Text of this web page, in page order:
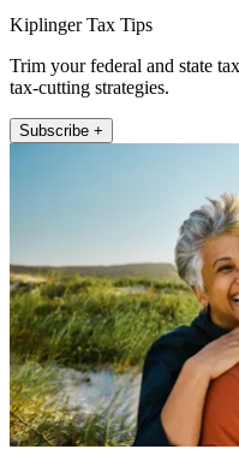
Kiplinger Tax Tips
Trim your federal and state
tax-cutting strategies.
Subscribe +